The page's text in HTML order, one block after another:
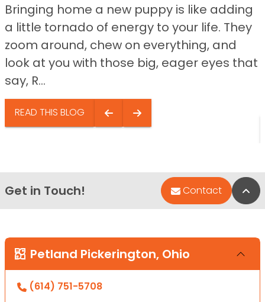
Bringing home a new puppy is like adding
a little tornado of energy to your life. They
zoom around, chew on everything, and
look at you with those big, eager eyes that
say, R...
READ THIS BLOG
Get in Touch! Contact
Petland Pickerington, Ohio
(614) 751-5708